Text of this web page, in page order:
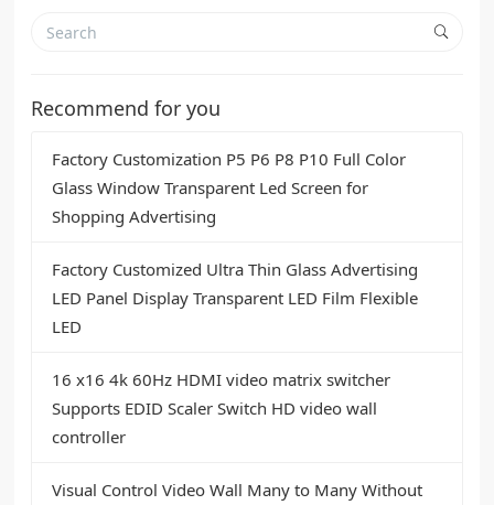
Recommend for you
Factory Customization P5 P6 P8 P10 Full Color
Glass Window Transparent Led Screen for
Shopping Advertising
Factory Customized Ultra Thin Glass Advertising
LED Panel Display Transparent LED Film Flexible
LED
16 x16 4k 60Hz HDMI video matrix switcher
Supports EDID Scaler Switch HD video wall
controller
Visual Control Video Wall Many to Many Without